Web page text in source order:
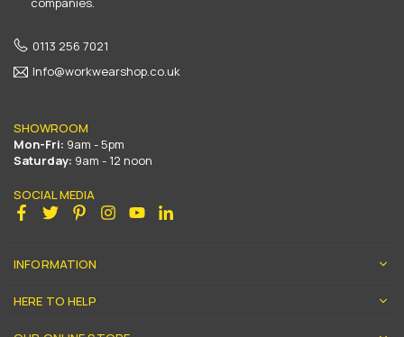
0113 256 7021
Info@workwearshop.co.uk
SHOWROOM
Mon-Fri: 9am - 5pm
Saturday: 9am - 12 noon
SOCIAL MEDIA
Facebook
Twitter PinterestInstagram
YouTube
INFORMATION
HERE TO HELP